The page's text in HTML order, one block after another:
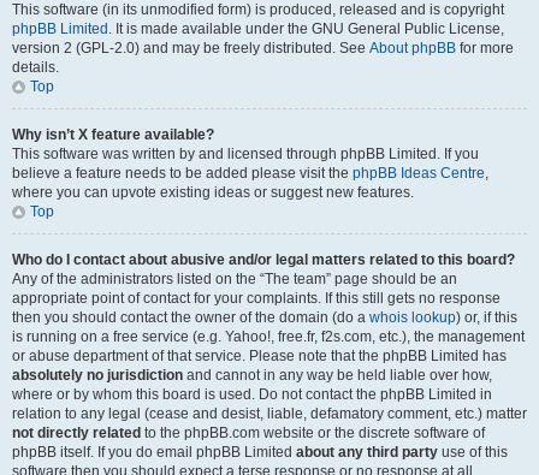
This software (in its unmodified form) is produced, released and is copyright
phpBB Limited . It is made available under the GNU General Public License,
version 2 (GPL-2.0) and may be freely distributed. See About phpBB for more
details.
Top
Why isn’t X feature available?
This software was written by and licensed through phpBB Limited. If you
believe a feature needs to be added please visit the phpBB Ideas Centre,
where you can upvote existing ideas or suggest new features.
Top
Who do I contact about abusive and/or legal matters related to this board?
Any of the administrators listed on the “The team” page should be an
appropriate point of contact for your complaints. If this still gets no response
then you should contact the owner of the domain (do a whois lookup) or, if this
is running on a free service (e.g. Yahoo!, free.fr, f2s.com, etc.), the management
or abuse department of that service. Please note that the phpBB Limited has
absolutely no jurisdiction and cannot in any way be held liable over how,
where or by whom this board is used. Do not contact the phpBB Limited in
relation to any legal (cease and desist, liable, defamatory comment, etc.) matter
not directly related to the phpBB.com website or the discrete software of
phpBB itself. If you do email phpBB Limited about any third party use of this
software then you should expect a terse response or no response at all.